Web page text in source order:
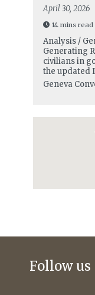
April 30, 2026
14 mins read
Analysis /
Generating
civilians in
the updated
Geneva
Follow us